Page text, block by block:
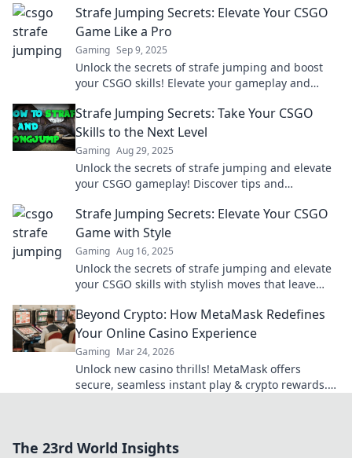
Strafe Jumping Secrets: Elevate Your CSGO
Game Like a Pro
Gaming Sep 9, 2025
Unlock the secrets of strafe jumping and boost
your CSGO skills! Elevate your gameplay and
Strafe Jumping Secrets: Take Your CSGO
Skills to the Next Level
Gaming Aug 29, 2025
Unlock the secrets of strafe jumping and elevate
your CSGO gameplay! Discover tips and
Strafe Jumping Secrets: Elevate Your CSGO
Game with Style
Gaming Aug 16, 2025
Unlock the secrets of strafe jumping and elevate
your CSGO skills with stylish moves that leave
Beyond Crypto: How MetaMask Redefines
Your Online Casino Experience
Gaming Mar 24, 2026
Unlock new casino thrills! MetaMask offers
secure, seamless instant play & crypto rewards.
The 23rd World Insights